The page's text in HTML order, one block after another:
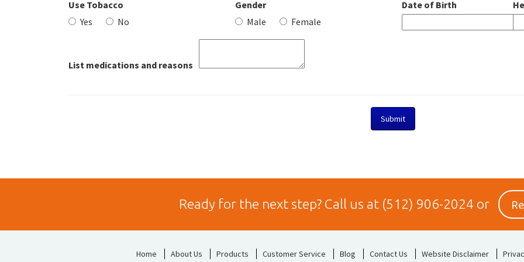
Use Tobacco
Yes
No
Gender
Male
Female
Date of Birth
List medications and reasons
Ready for the next step? Call us at (512) 906-2024 or
Home About Us Products Customer Service Blog Contact Us Website Disclaimer